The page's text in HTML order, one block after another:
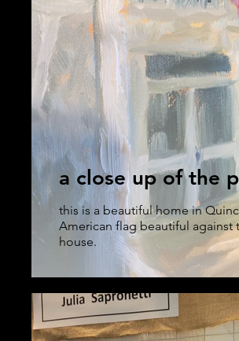
a close up of the
this is a beautiful home in
American flag beautiful
house.